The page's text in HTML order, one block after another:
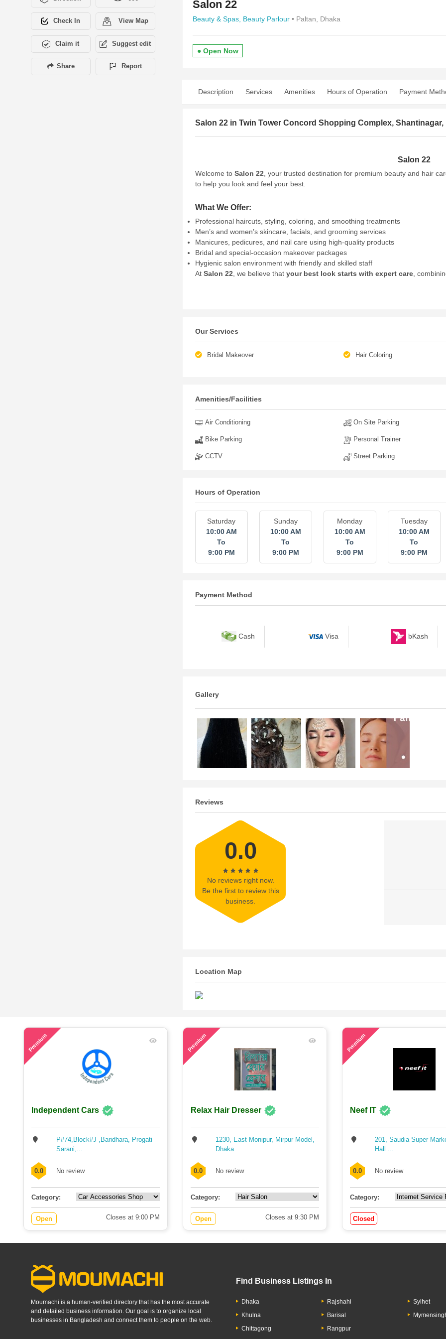
Check In View Map
Claim it Suggest edit
Share Report
Salon 22
Beauty & Spas, Beauty Parlour • Paltan, Dhaka
● Open Now
Description Services Amenities Hours of Operation Payment
Salon 22 in Twin Tower Concord Shopping Complex, Shantinagar,
Salon 22
Welcome to Salon 22 , your trusted destination for premium beauty and hair
to help you look and feel your best.
What We Offer:
Professional haircuts, styling, coloring, and smoothing treatments
Men’s and women’s skincare, facials, and grooming services
Manicures, pedicures, and nail care using high-quality products
Bridal and special-occasion makeover packages
Hygienic salon environment with friendly and skilled staff
At Salon 22 , we believe that your best look starts with expert care ,
Our Services
Bridal Makeover Hair Coloring
Amenities/Facilities
Air Conditioning
Bike Parking
CCTV
On Site Parking
Personal Trainer
Street Parking
Hours of Operation
Saturday
10:00 AM
To
9:00 PM
Sunday
10:00 AM
To
9:00 PM
Monday
10:00 AM
To
9:00 PM
Tuesday
10:00 AM
To
9:00 PM
Payment Method
Cash Visa bKash
Gallery
Reviews
0.0
No reviews right now.
Be the first to review this
business.
Location Map
Premium
Independent Cars
P#74,Block#J ,Baridhara, Progati
Sarani,...
0.0 No review
Category:
Open Closes at 9:00 PM
Premium
Relax Hair Dresser
1230, East Monipur, Mirpur Model,
Dhaka
0.0 No review
Category:
Open Closes at 9:30 PM
Premium
Neef IT
201, Saudia Super
Hall ...
0.0 No review
Category:
Closed
Moumachi is a human-verified directory that has the most accurate
and detailed business information. Our goal is to organize local
businesses in Bangladesh and connect them to people on the web.
Find Business Listings In
Dhaka
Khulna
Chittagong
Rajshahi
Barisal
Rangpur
Sylhet